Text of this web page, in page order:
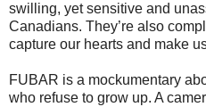
swilling, yet sensitive and
Canadians. They’re also
capture our hearts and make
FUBAR is a mockumentary
who refuse to grow up. A